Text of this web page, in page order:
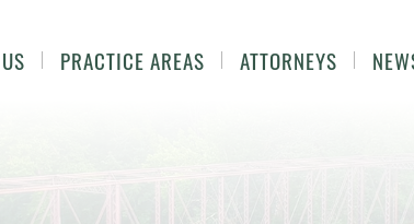
PRACTICE AREAS ATTORNEYS